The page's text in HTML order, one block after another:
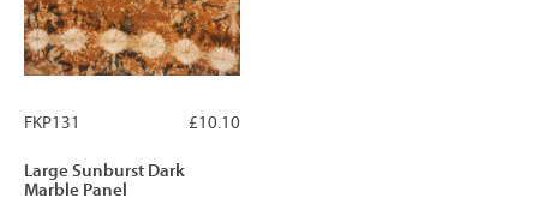
£10.10
FKP131
Large Sunburst Dark
Marble Panel